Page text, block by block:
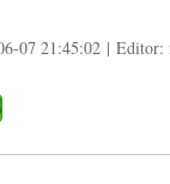
07 21:45:02 | Editor: